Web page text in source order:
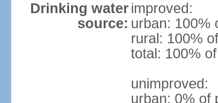
Drinking water
source:
improved:
urban: 100%
rural: 100%
total: 100%
unimproved:
urban: 0% of